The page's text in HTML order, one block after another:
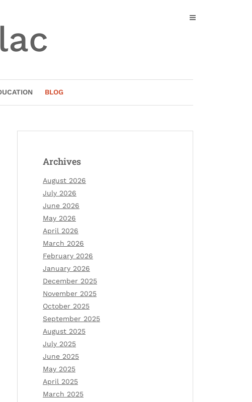
BLOG
Archives
August 2026
July 2026
June 2026
May 2026
April 2026
March 2026
February 2026
January 2026
December 2025
November 2025
October 2025
September 2025
August 2025
July 2025
June 2025
May 2025
April 2025
March 2025